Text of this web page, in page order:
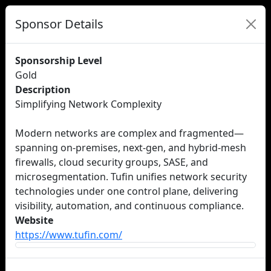
Sponsor Details
Sponsorship Level
Gold
Description
Simplifying Network Complexity
Modern networks are complex and fragmented—
spanning on-premises, next-gen, and hybrid-mesh
firewalls, cloud security groups, SASE, and
microsegmentation. Tufin unifies network security
technologies under one control plane, delivering
visibility, automation, and continuous compliance.
Website
https://www.tufin.com/